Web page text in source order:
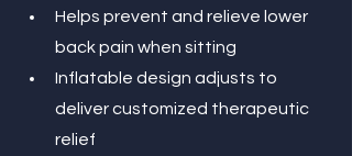
Helps prevent and relieve lower
back pain when sitting
Inflatable design adjusts to
deliver customized therapeutic
relief